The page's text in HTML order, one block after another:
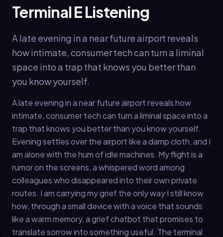
Terminal E Listening
A late evening in a near future airport reveals
how intimate, consumer tech can turn a liminal
space into a trap that knows you better than
you know yourself.
A late evening in a near future airport reveals how
intimate, consumer tech can turn a liminal space into a
trap that knows you better than you know yourself.
Evening settles over the airport like a damp cloth, and I
am alone with the hum of idle machines. My flight is a
rumor on the screens, a whispered word among
colleagues who disappeared into their own private
routes. I am carrying my grief the only way I still know
how, through a small device with a voice that sounds
like a warm memory, a grief chatbot that promises to
translate sorrow into something useful. The terminal